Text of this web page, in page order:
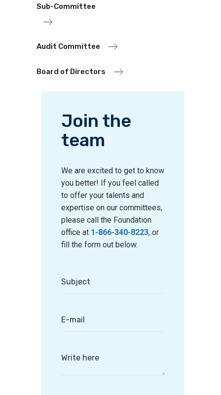
Sub-Committee
Audit Committee
Board of Directors
Join the
team
We are excited to get to know
you better! If you feel called
to offer your talents and
expertise on our committees,
please call the Foundation
office at 1-866-340-8223, or
fill the form out below.